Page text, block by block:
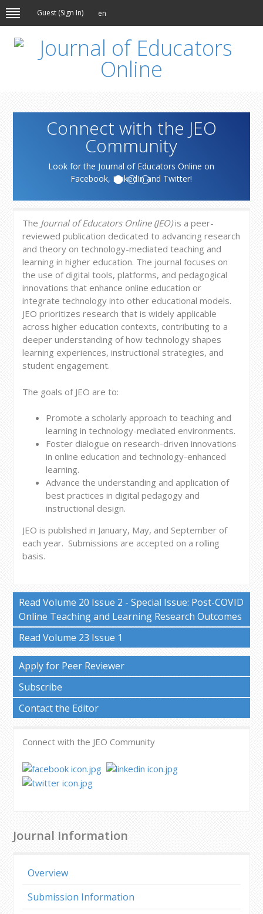
Guest (Sign In) en
Connect with the JEO
Community
Look for the Journal of Educators Online on
Facebook, LinkedIn and Twitter!
The Journal of Educators Online (JEO)is a peer-
reviewed publication dedicated to advancing research
and theory on technology-mediated teaching and
learning in higher education. The journal focuses on
the use of digital tools, platforms, and pedagogical
innovations that enhance online education or
integrate technology into other educational models.
JEO prioritizes research that is widely applicable
across higher education contexts, contributing to a
deeper understanding of how technology shapes
learning experiences, instructional strategies, and
student engagement.
The goals of JEO are to:
Promote a scholarly approach to teaching and
learning in technology-mediated environments.
Foster dialogue on research-driven innovations
in online education and technology-enhanced
learning.
Advance the understanding and application of
best practices in digital pedagogy and
instructional design.
JEO is published in January, May, and September of
each year. Submissions are accepted on a rolling
basis.
Read Volume 20 Issue 2 - Special Issue: Post-COVID
Online Teaching and Learning Research Outcomes
Read Volume 23 Issue 1
Apply for Peer Reviewer
Subscribe
Contact the Editor
Connect with the JEO Community
Journal Information
Overview
Submission Information